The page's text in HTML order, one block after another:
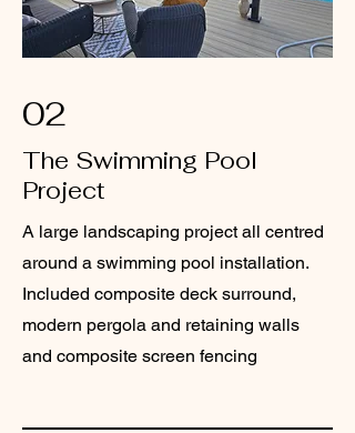
02
The Swimming Pool
Project
A large landscaping project all centred
around a swimming pool installation.
Included composite deck surround,
modern pergola and retaining walls
and composite screen fencing